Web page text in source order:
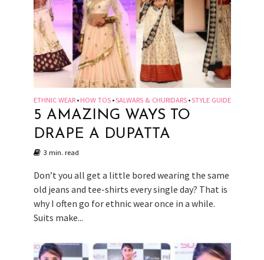
ETHNIC WEAR • HOW TOS •SALWARS & CHURIDARS •STYLE GUIDE
5 AMAZING WAYS TO
DRAPE A DUPATTA
3 min. read
Don’t you all get a little bored wearing the same
old jeans and tee-shirts every single day? That is
why I often go for ethnic wear once in a while.
Suits make...